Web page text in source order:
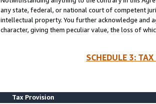
any state, federal, or national court of competent
intellectual property. You further acknowledge and
character, giving them peculiar value, the loss of
SCHEDULE 3:
Tax Provision